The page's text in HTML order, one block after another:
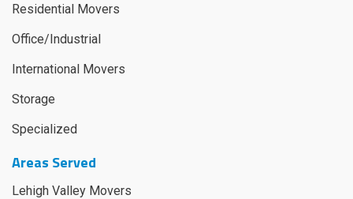
Residential Movers
Office/Industrial
International Movers
Storage
Specialized
Areas Served
Lehigh Valley Movers